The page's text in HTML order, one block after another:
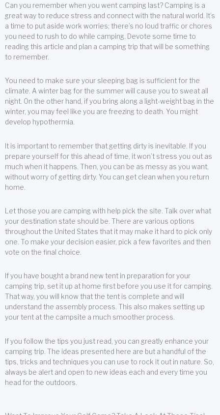
Can you remember when you went camping last? Camping is a
great way to reduce stress and connect with the natural world. It’s
a time to put aside work worries; there’s no loud traffic or chores
you need to rush to do while camping. Devote some time to
reading this article and plan a camping trip that will be something
to remember.
You need to make sure your sleeping bag is sufficient for the
climate. A winter bag for the summer will cause you to sweat all
night. On the other hand, if you bring along a light-weight bag in the
winter, you may feel like you are freezing to death. You might
develop hypothermia.
It is important to remember that getting dirty is inevitable. If you
prepare yourself for this ahead of time, it won’t stress you out as
much when it happens. Then, you can be as messy as you want,
without worry of getting dirty. You can get clean when you return
home.
Let those you are camping with help pick the site. Talk over what
your destination state should be. There are various options
throughout the United States that it may make it hard to pick only
one. To make your decision easier, pick a few favorites and then
vote on the final choice.
If you have bought a brand new tent in preparation for your
camping trip, set it up at home first before you use it for camping.
That way, you will know that the tent is complete and will
understand the assembly process. This also makes setting up
your tent at the campsite a much smoother process.
If you follow the tips you just read, you can greatly enhance your
camping trip. The ideas presented here are but a handful of the
tips, tricks and techniques you can use to rock it out in nature. So,
always be alert and open to new ideas each and every time you
head for the outdoors.